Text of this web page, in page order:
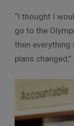
“I thought I
go to the
then everything
plans